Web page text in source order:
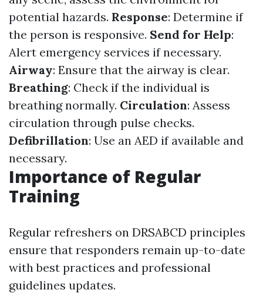
potential hazards. Response: Determine if
the person is responsive. Send for Help:
Alert emergency services if necessary.
Airway: Ensure that the airway is clear.
Breathing: Check if the individual is
breathing normally. Circulation: Assess
circulation through pulse checks.
Defibrillation: Use an AED if available and
necessary.
Importance of Regular
Training
Regular refreshers on DRSABCD principles
ensure that responders remain up-to-date
with best practices and professional
guidelines updates.